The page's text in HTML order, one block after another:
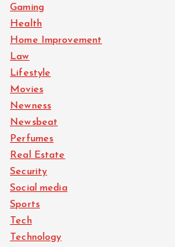
Gaming
Health
Home Improvement
Law
Lifestyle
Movies
Newness
Newsbeat
Perfumes
Real Estate
Security
Social media
Sports
Tech
Technology